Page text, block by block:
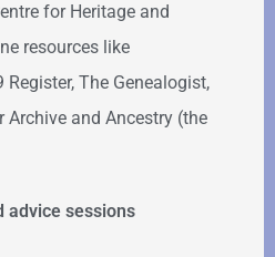
for Heritage and
resources like
The Genealogist,
Archive and Ancestry (the
advice sessions